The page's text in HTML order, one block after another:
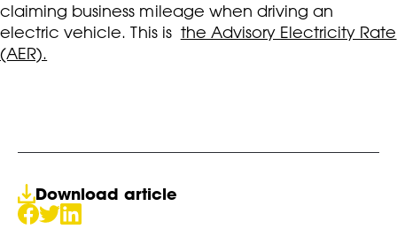
claiming business mileage when driving an
electric vehicle. This is the Advisory Electricity Rate
(AER).
Download article